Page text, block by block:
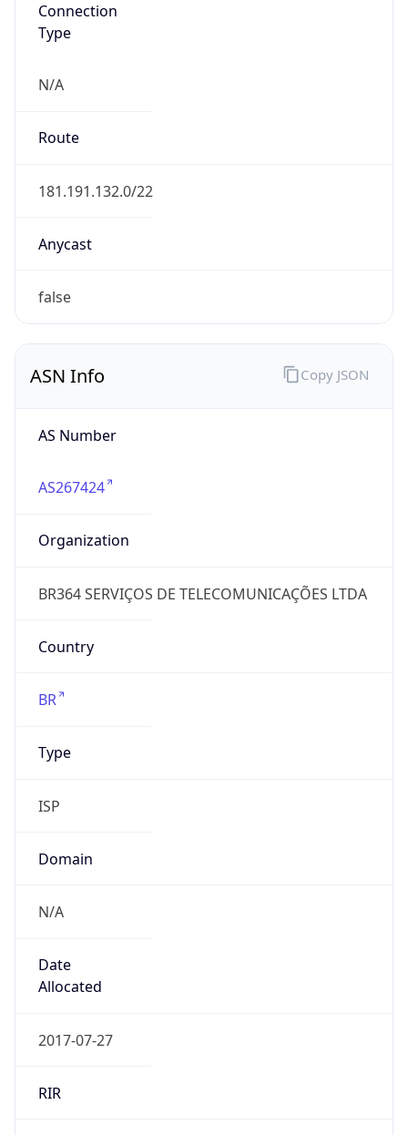
Connection
Type
N/A
Route
181.191.132.0/22
Anycast
false
ASN Info
AS Number
AS267424
Organization
BR364 SERVIÇOS DE TELECOMUNICAÇÕES LTDA
Country
BR
Type
ISP
Domain
N/A
Date
Allocated
2017-07-27
RIR
Copy JSON